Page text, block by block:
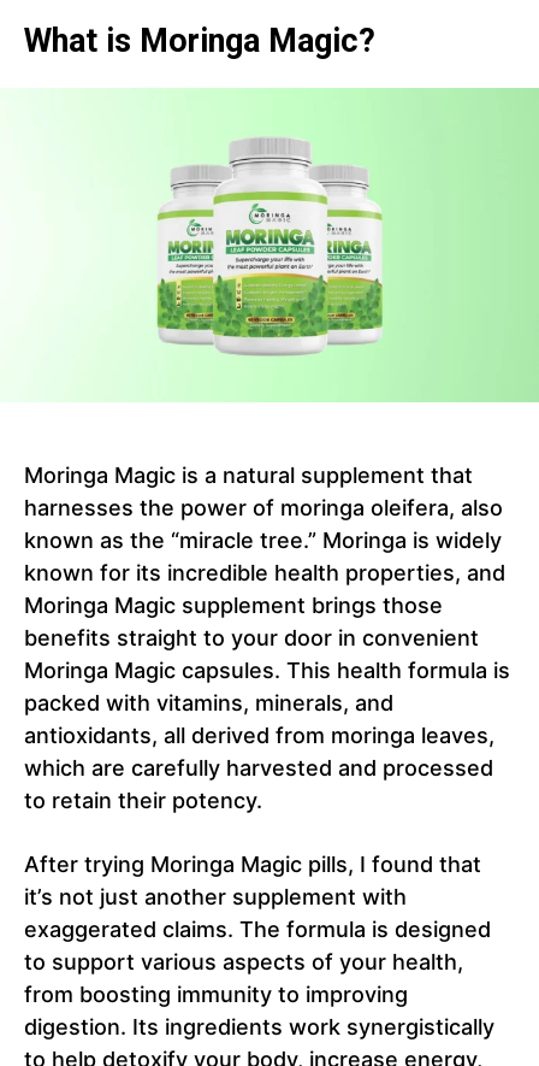
What is Moringa Magic?
Moringa Magic is a natural supplement that
harnesses the power of moringa oleifera, also
known as the “miracle tree.” Moringa is widely
known for its incredible health properties, and
Moringa Magic supplement brings those
benefits straight to your door in convenient
Moringa Magic capsules. This health formula is
packed with vitamins, minerals, and
antioxidants, all derived from moringa leaves,
which are carefully harvested and processed
to retain their potency.
After trying Moringa Magic pills, I found that
it’s not just another supplement with
exaggerated claims. The formula is designed
to support various aspects of your health,
from boosting immunity to improving
digestion. Its ingredients work synergistically
to help detoxify your body, increase energy,